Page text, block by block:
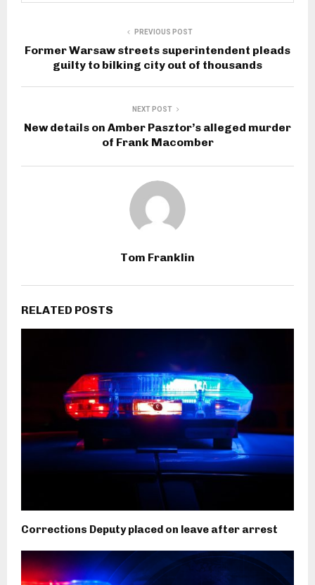
PREVIOUS POST
Former Warsaw streets superintendent pleads
guilty to bilking city out of thousands
NEXT POST
New details on Amber Pasztor’s alleged murder
of Frank Macomber
Tom Franklin
RELATED POSTS
Corrections Deputy placed on leave after arrest